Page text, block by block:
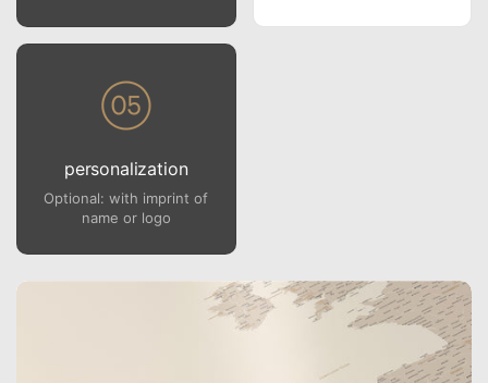
personalization
Optional: with imprint of
name or logo